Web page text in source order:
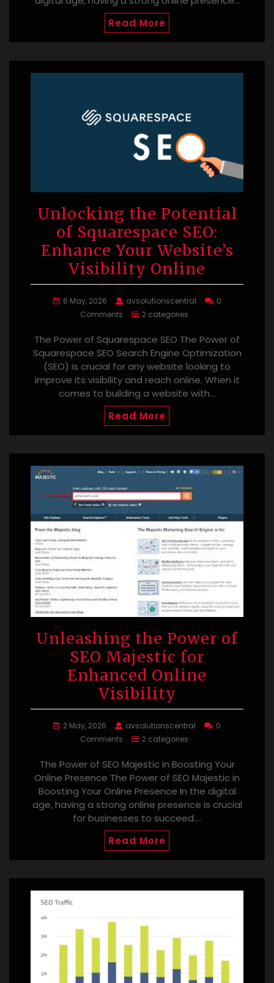
Read More
Unlocking the Potential
of Squarespace SEO:
Enhance Your Website’s
Visibility Online
6 May, 2026 avsolutionscentral
0
Comments
2 categories
The Power of Squarespace SEO The Power of
Squarespace SEO Search Engine Optimization
(SEO) is crucial for any website looking to
improve its visibility and reach online. When it
comes to building a website with…
Read More
Unleashing the Power of
SEO Majestic for
Enhanced Online
Visibility
2 May, 2026 avsolutionscentral
0
Comments
2 categories
The Power of SEO Majestic in Boosting Your
Online Presence The Power of SEO Majestic in
Boosting Your Online Presence In the digital
age, having a strong online presence is crucial
for businesses to succeed.…
Read More